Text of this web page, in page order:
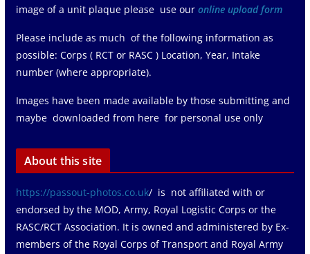
image of a unit plaque please use ouronline upload form
Please include as much of the following information as
possible: Corps ( RCT or RASC ) Location, Year, Intake
number (where appropriate).
Images have been made available by those submitting and
maybe downloaded from here for personal use only
About this site
https://passout-photos.co.uk/ is not affiliated with or
endorsed by the MOD, Army, Royal Logistic Corps or the
RASC/RCT Association. It is owned and administered by Ex-
members of the Royal Corps of Transport and Royal Army